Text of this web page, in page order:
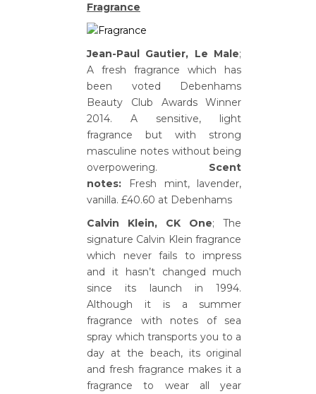
Fragrance
Jean-Paul Gautier, Le Male;
A fresh fragrance which has
been voted Debenhams
Beauty Club Awards Winner
2014. A sensitive, light
fragrance but with strong
masculine notes without being
overpowering. Scent
notes: Fresh mint, lavender,
vanilla. £40.60 at Debenhams
Calvin Klein, CK One; The
signature Calvin Klein fragrance
which never fails to impress
and it hasn’t changed much
since its launch in 1994.
Although it is a summer
fragrance with notes of sea
spray which transports you to a
day at the beach, its original
and fresh fragrance makes it a
fragrance to wear all year